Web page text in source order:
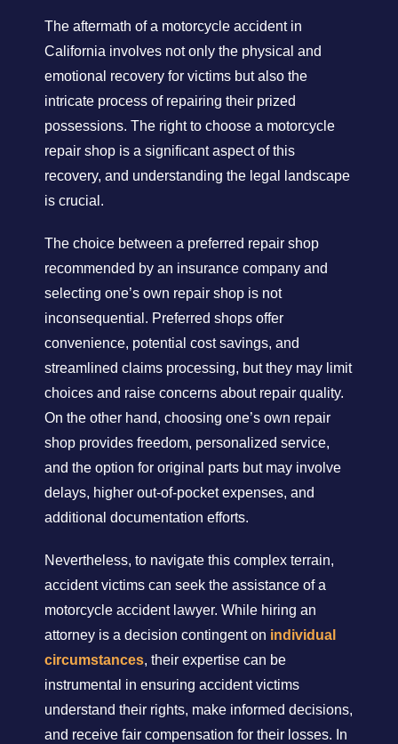
The aftermath of a motorcycle accident in
California involves not only the physical and
emotional recovery for victims but also the
intricate process of repairing their prized
possessions. The right to choose a motorcycle
repair shop is a significant aspect of this
recovery, and understanding the legal landscape
is crucial.
The choice between a preferred repair shop
recommended by an insurance company and
selecting one’s own repair shop is not
inconsequential. Preferred shops offer
convenience, potential cost savings, and
streamlined claims processing, but they may limit
choices and raise concerns about repair quality.
On the other hand, choosing one’s own repair
shop provides freedom, personalized service,
and the option for original parts but may involve
delays, higher out-of-pocket expenses, and
additional documentation efforts.
Nevertheless, to navigate this complex terrain,
accident victims can seek the assistance of a
motorcycle accident lawyer. While hiring an
attorney is a decision contingent on individual
circumstances, their expertise can be
instrumental in ensuring accident victims
understand their rights, make informed decisions,
and receive fair compensation for their losses. In